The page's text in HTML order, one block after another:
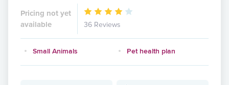
Pricing not yet
available
36 Reviews
Small Animals Pet health plan